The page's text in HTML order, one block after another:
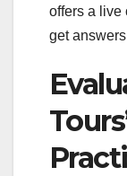
offers a live
get